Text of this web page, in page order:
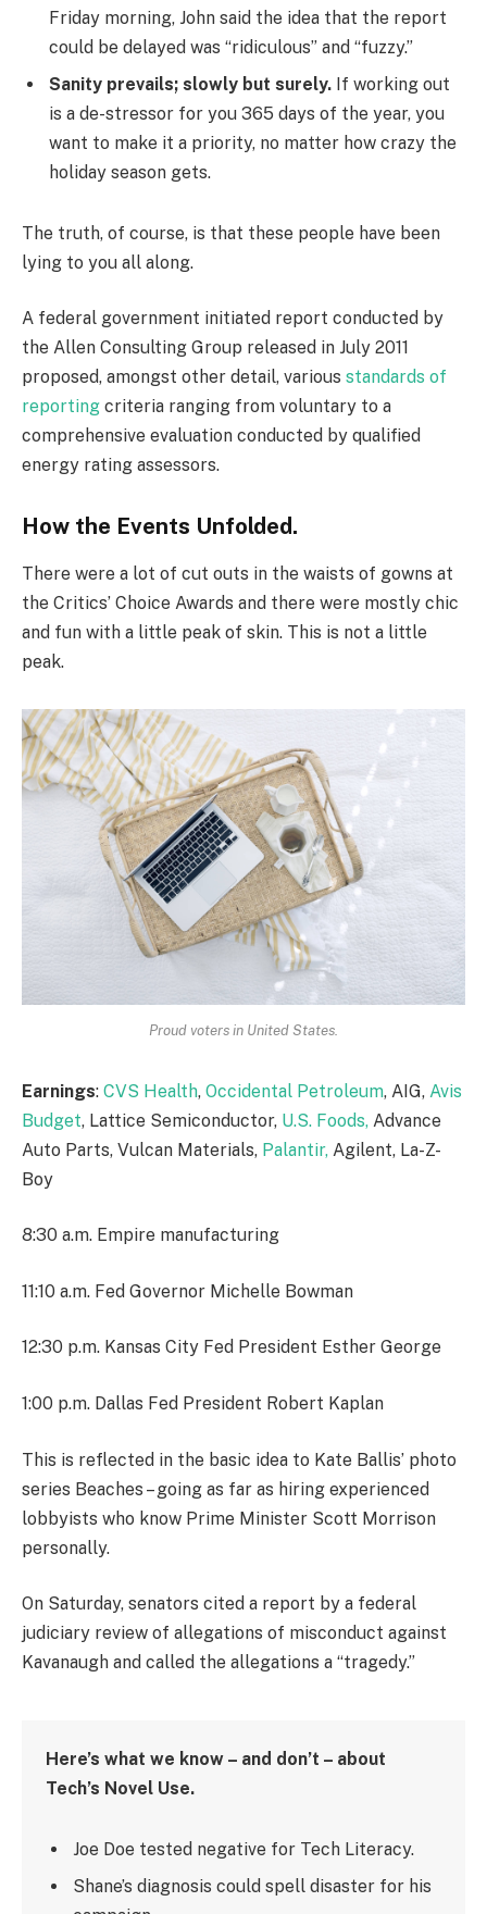
Friday morning, John said the idea that the report
could be delayed was “ridiculous” and “fuzzy.”
Sanity prevails; slowly but surely. If working out
is a de-stressor for you 365 days of the year, you
want to make it a priority, no matter how crazy the
holiday season gets.
The truth, of course, is that these people have been
lying to you all along.
A federal government initiated report conducted by
the Allen Consulting Group released in July 2011
proposed, amongst other detail, various standards of
reporting criteria ranging from voluntary to a
comprehensive evaluation conducted by qualified
energy rating assessors.
How the Events Unfolded.
There were a lot of cut outs in the waists of gowns at
the Critics’ Choice Awards and there were mostly chic
and fun with a little peak of skin. This is not a little
peak.
Proud voters in United States.
Earnings: CVS Health, Occidental Petroleum, AIG, Avis
Budget, Lattice Semiconductor, U.S. Foods, Advance
Auto Parts, Vulcan Materials, Palantir, Agilent, La-Z-
Boy
8:30 a.m. Empire manufacturing
11:10 a.m. Fed Governor Michelle Bowman
12:30 p.m. Kansas City Fed President Esther George
1:00 p.m. Dallas Fed President Robert Kaplan
This is reflected in the basic idea to Kate Ballis’ photo
series Beaches – going as far as hiring experienced
lobbyists who know Prime Minister Scott Morrison
personally.
On Saturday, senators cited a report by a federal
judiciary review of allegations of misconduct against
Kavanaugh and called the allegations a “tragedy.”
Here’s what we know – and don’t – about
Tech’s Novel Use.
Joe Doe tested negative for Tech Literacy.
Shane’s diagnosis could spell disaster for his